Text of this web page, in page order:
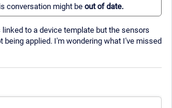
conversation might be out of date.
to a device template but the sensors
being applied. I'm wondering what I've missed